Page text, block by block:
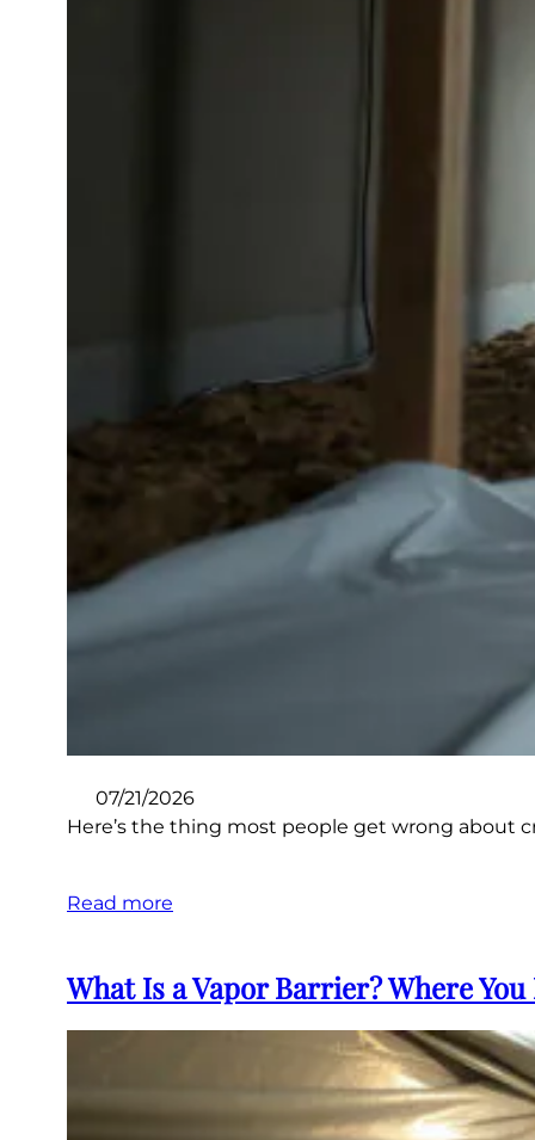
07/21/2026
Here’s the thing most people get wrong about
Read more
What Is a Vapor Barrier? Where You